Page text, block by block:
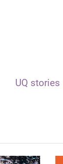
UQ stories